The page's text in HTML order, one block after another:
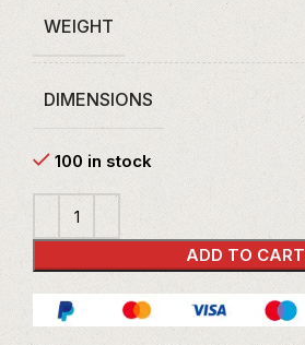
WEIGHT
DIMENSIONS
100 in stock
ADD TO CART